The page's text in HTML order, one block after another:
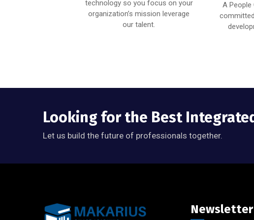
technology so you focus on your
organization’s mission leverage
our talent.
A People
Looking for the Best
Let us build the future of professionals together.
Newsletter